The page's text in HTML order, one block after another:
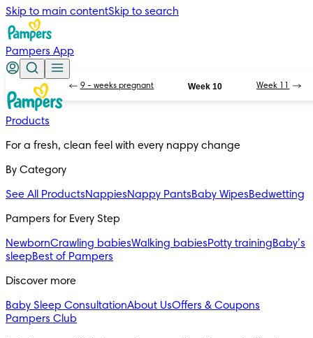
Skip to main contentSkip to search
Pampers App
Products
For a fresh, clean feel with every nappy change
By Category
See All ProductsNappiesNappy PantsBaby WipesBedwetting
Pampers for Every Step
NewbornCrawling babiesWalking babiesPotty trainingBaby’s
sleepBest of Pampers
Discover more
Baby Sleep ConsultationAbout UsOffers & Coupons
Pampers Club
9 - weeks pregnant Week 10 Week 11